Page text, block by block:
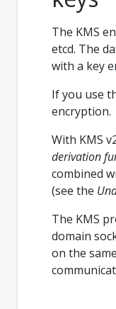
The KMS
etcd. The
with a key
If you use
encryption.
With KMS
derivation
combined
(see the
The KMS
domain
on the